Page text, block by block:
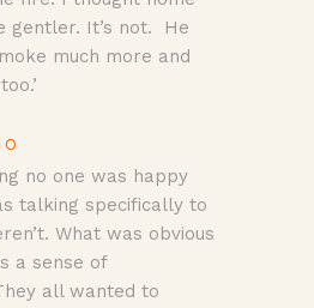
gentler. It’s not. He
much more and
no one was happy
talking specifically to
What was obvious
a sense of
all wanted to